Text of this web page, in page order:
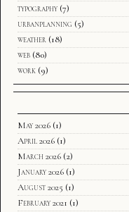
typography (7)
urbanplanning (5)
weather (18)
web (80)
work (9)
May 2026 (1)
April 2026 (1)
March 2026 (2)
January 2026 (1)
August 2025 (1)
February 2021 (1)